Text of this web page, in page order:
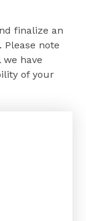
finalize an
note
have
of your